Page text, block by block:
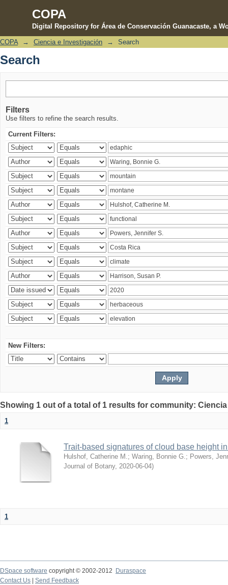
COPA
Digital Repository for Área de Conservación Guanacaste, a
Search
COPA → Ciencia e Investigación → Search
Search
Filters
Use filters to refine the search results.
Current Filters:
New Filters:
Showing 1 out of a total of 1 results for community:
1
Trait-based signatures of cloud base height
Hulshof, Catherine M. ; Waring, Bonnie G. ; Powers,
Journal of Botany, 2020-06-04)
1
DSpace software copyright © 2002-2012 Duraspace
Contact Us | Send Feedback